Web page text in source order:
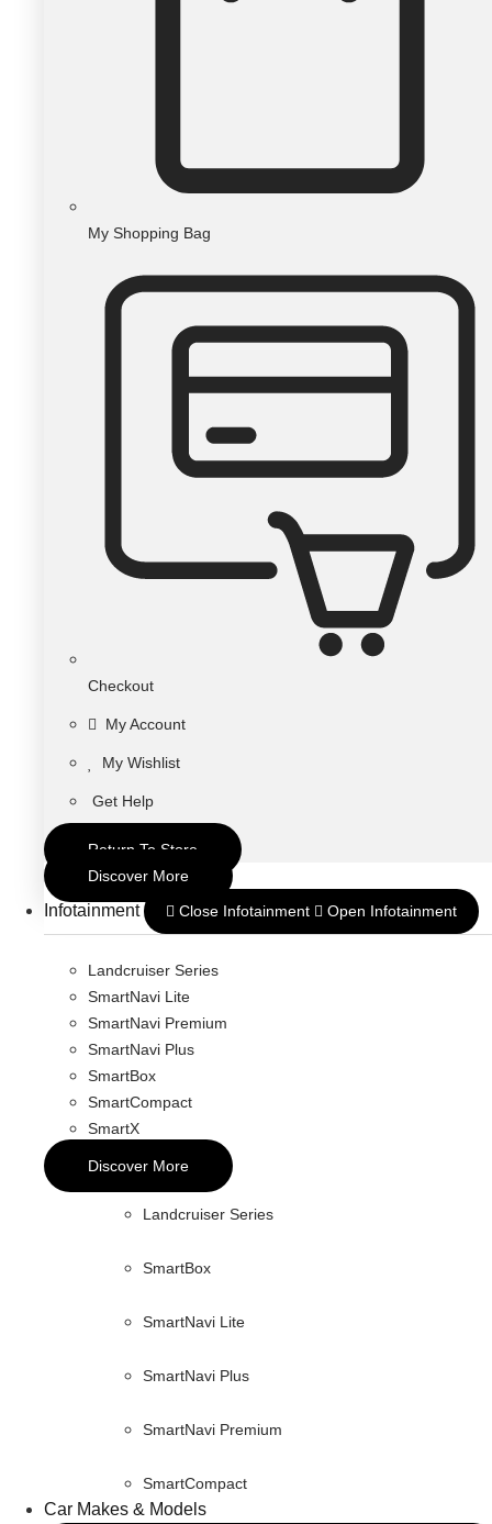
My Shopping Bag
Checkout
My Account
My Wishlist
Get Help
Return To Store
Discover More
Infotainment Close Infotainment Open Infotainment
Landcruiser Series
SmartNavi Lite
SmartNavi Premium
SmartNavi Plus
SmartBox
SmartCompact
SmartX
Discover More
Landcruiser Series
SmartBox
SmartNavi Lite
SmartNavi Plus
SmartNavi Premium
SmartCompact
Car Makes & Models